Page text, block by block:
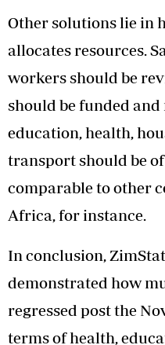
Other solutions lie in
allocates resources.
workers should be
should be funded
education, health,
transport should be
comparable to other
Africa, for instance.
In conclusion,
demonstrated how
regressed post the
terms of health,